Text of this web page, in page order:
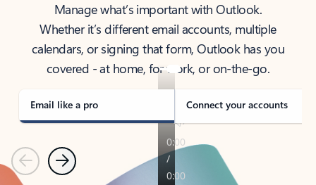
Manage what’s important with Outlook.
Whether it’s different email accounts, multiple
calendars, or signing that form, Outlook has you
covered - at home, for work, or on-the-go.
Email like a pro Connect your accounts
PreviousNext